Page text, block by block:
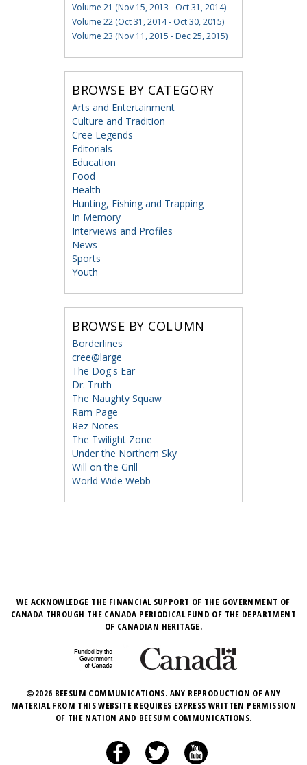
Volume 21 (Nov 15, 2013 - Oct 31, 2014)
Volume 22 (Oct 31, 2014 - Oct 30, 2015)
Volume 23 (Nov 11, 2015 - Dec 25, 2015)
BROWSE BY CATEGORY
Arts and Entertainment
Culture and Tradition
Cree Legends
Editorials
Education
Food
Health
Hunting, Fishing and Trapping
In Memory
Interviews and Profiles
News
Sports
Youth
BROWSE BY COLUMN
Borderlines
cree@large
The Dog's Ear
Dr. Truth
The Naughty Squaw
Ram Page
Rez Notes
The Twilight Zone
Under the Northern Sky
Will on the Grill
World Wide Webb
WE ACKNOWLEDGE THE FINANCIAL SUPPORT OF THE GOVERNMENT OF
CANADA THROUGH THE CANADA PERIODICAL FUND OF THE DEPARTMENT
OF CANADIAN HERITAGE.
©2026 BEESUM COMMUNICATIONS. ANY REPRODUCTION OF ANY
MATERIAL FROM THIS WEBSITE REQUIRES EXPRESS WRITTEN PERMISSION
OF THE NATION AND BEESUM COMMUNICATIONS.